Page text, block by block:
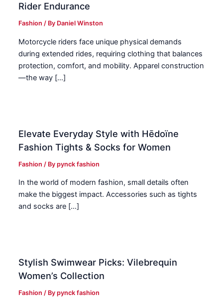
Rider Endurance
Fashion / By Daniel Winston
Motorcycle riders face unique physical demands
during extended rides, requiring clothing that balances
protection, comfort, and mobility. Apparel construction
—the way […]
Elevate Everyday Style with Hēdoïne
Fashion Tights & Socks for Women
Fashion / Bypynck fashion
In the world of modern fashion, small details often
make the biggest impact. Accessories such as tights
and socks are […]
Stylish Swimwear Picks: Vilebrequin
Women’s Collection
Fashion / Bypynck fashion